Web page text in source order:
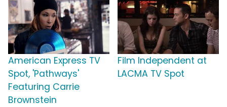
American Express TV
Spot, 'Pathways'
Featuring Carrie
Brownstein
Film Independent at
LACMA TV Spot